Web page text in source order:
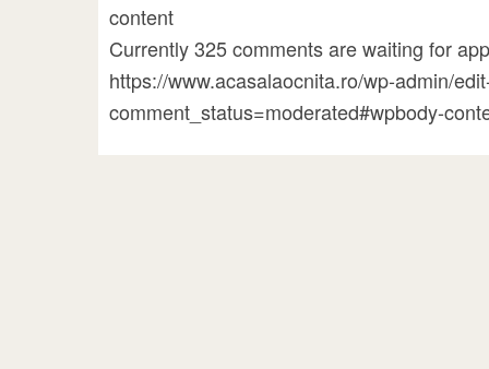
content
Currently 325 comments are waiting for
https://www.acasalaocnita.ro/wp-admin/
comment_status=moderated#wpbody-